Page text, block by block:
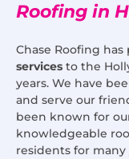
Roofing in
Chase Roofing
services to the
years. We have
and serve our
been known for
knowledgeable
residents for